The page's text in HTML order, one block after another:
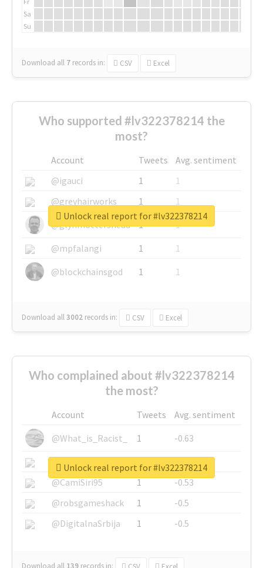
Sa
Su
Download all 7 records in: CSV Excel
Who supported #lv322378214 the
most?
Account Tweets
Avg. sentiment
@igauci
1
1
@greyhairworks
1
1
@glynmottershead
1
1
@mpfalangi
1
1
@blockchainsgod
1 1
Download all3002 records in: CSV Excel
Unlock real report for #lv322378214
Who complained about #lv322378214
the most?
Account Tweets
Avg. sentiment
@What_is_Racist_
1
-0.63
@SkateChart
1
-0.6
@CamiSiri95
1
-0.53
@robsgameshack
1
-0.5
@DigitalnaSrbija
1 -0.5
Download all 139 records in:
Unlock real report for #lv322378214